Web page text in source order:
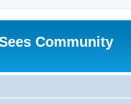
Community